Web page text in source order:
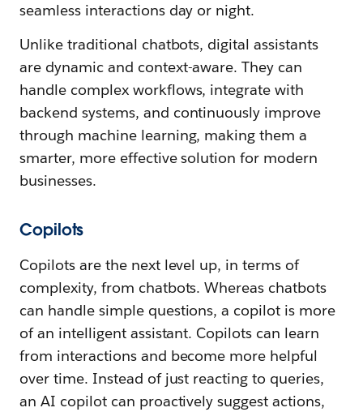
seamless interactions day or night.
Unlike traditional chatbots, digital assistants
are dynamic and context-aware. They can
handle complex workflows, integrate with
backend systems, and continuously improve
through machine learning, making them a
smarter, more effective solution for modern
businesses.
Copilots
Copilots are the next level up, in terms of
complexity, from chatbots. Whereas chatbots
can handle simple questions, a copilot is more
of an intelligent assistant. Copilots can learn
from interactions and become more helpful
over time. Instead of just reacting to queries,
an AI copilot can proactively suggest actions,